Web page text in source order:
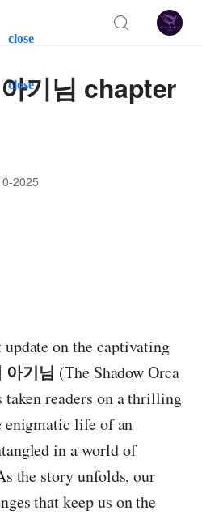
close
close기님 chapter
2025
on the captivating
아기님 (The Shadow Orca
taken readers on a thrilling
life of an
in a world of
the story unfolds, our
that keep us on the